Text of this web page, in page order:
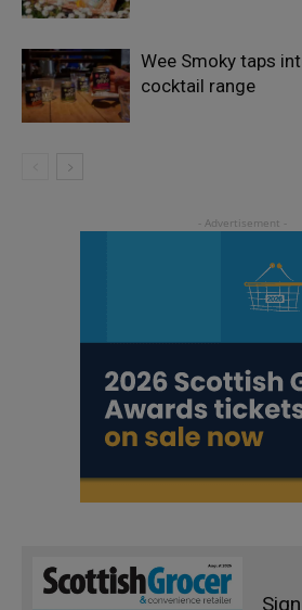
Wee Smoky taps
cocktail range